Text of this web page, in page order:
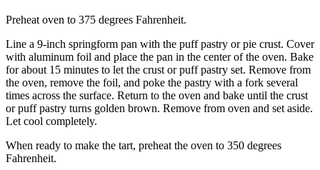
Preheat oven to 375 degrees Fahrenheit.
Line a 9-inch springform pan with the puff pastry or pie crust. Cover
with aluminum foil and place the pan in the center of the oven. Bake
for about 15 minutes to let the crust or puff pastry set. Remove from
the oven, remove the foil, and poke the pastry with a fork several
times across the surface. Return to the oven and bake until the crust
or puff pastry turns golden brown. Remove from oven and set aside.
Let cool completely.
When ready to make the tart, preheat the oven to 350 degrees
Fahrenheit.